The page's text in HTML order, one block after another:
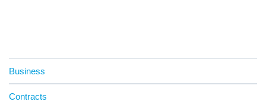
Business
Contracts